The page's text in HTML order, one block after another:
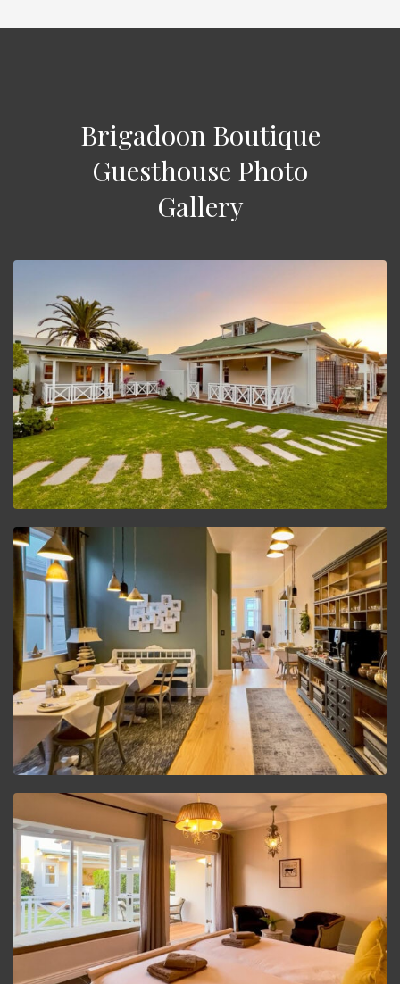
Brigadoon Boutique
Guesthouse Photo
Gallery